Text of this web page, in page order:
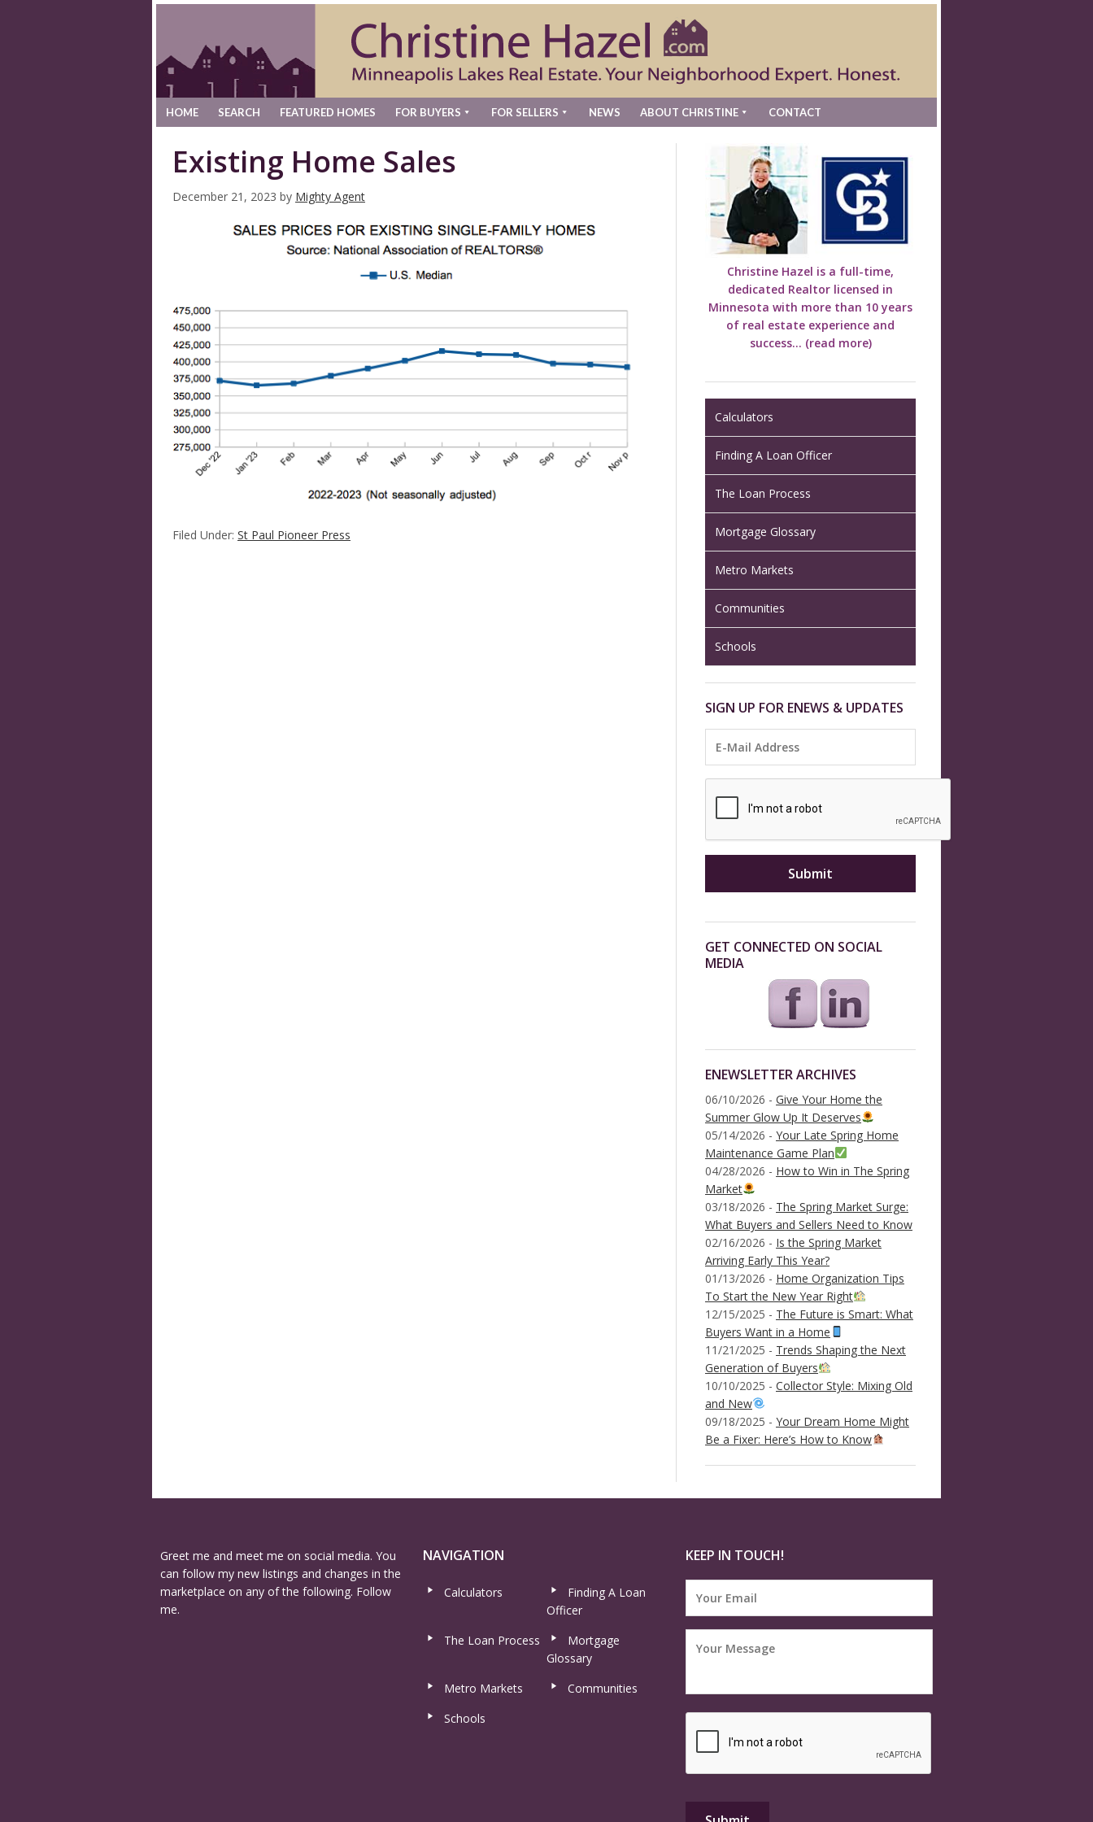
HOME SEARCH FEATURED HOMES FOR BUYERS FOR SELLERS NEWS ABOUT CHRISTINE CONTACT
Existing Home Sales
December 21, 2023 by Mighty Agent
Filed Under: St Paul Pioneer Press
Christine Hazel is a full-time,
dedicated Realtor licensed in
Minnesota with more than 10 years
of real estate experience and
success... (read more)
Calculators
Finding A Loan Officer
The Loan Process
Mortgage Glossary
Metro Markets
Communities
Schools
SIGN UP FOR ENEWS & UPDATES
GET CONNECTED ON SOCIAL
MEDIA
ENEWSLETTER ARCHIVES
06/10/2026 - Give Your Home the
Summer Glow Up It Deserves
05/14/2026 - Your Late Spring Home
Maintenance Game Plan
04/28/2026 - How to Win in The Spring
Market
03/18/2026 - The Spring Market Surge:
What Buyers and Sellers Need to Know
02/16/2026 - Is the Spring Market
Arriving Early This Year?
01/13/2026 - Home Organization Tips
To Start the New Year Right
12/15/2025 - The Future is Smart: What
Buyers Want in a Home
11/21/2025 - Trends Shaping the Next
Generation of Buyers
10/10/2025 - Collector Style: Mixing Old
and New
09/18/2025 - Your Dream Home Might
Be a Fixer: Here’s How to Know
Greet me and meet me on social media. You
can follow my new listings and changes in the
marketplace on any of the following. Follow
me.
NAVIGATION
Calculators
Finding A Loan
Officer
The Loan Process
Mortgage
Glossary
Metro Markets
Communities
Schools
KEEP IN TOUCH!